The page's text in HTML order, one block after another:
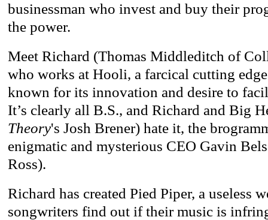
businessman who invest and buy their
the power.
Meet Richard (Thomas Middleditch of
who works at Hooli, a farcical cutting
known for its innovation and desire to
It’s clearly all B.S., and Richard and Big
Theory's Josh Brener) hate it, the
enigmatic and mysterious CEO Gavin
Ross).
Richard has created Pied Piper, a useless
songwriters find out if their music is